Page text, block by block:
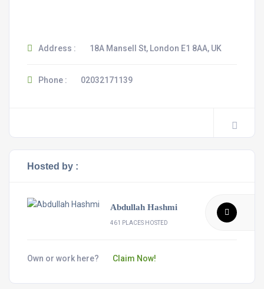
Address : 18A Mansell St, London E1 8AA, UK
Phone : 02032171139
Hosted by :
Abdullah Hashmi
461 PLACES HOSTED
Own or work here? Claim Now!